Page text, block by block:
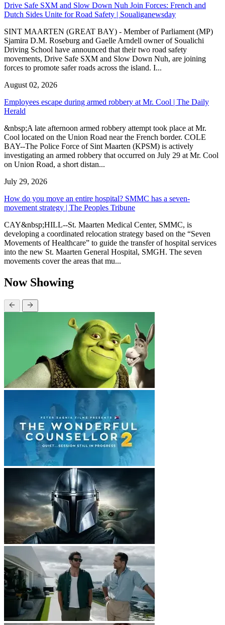
Drive Safe SXM and Slow Down Nuh Join Forces: French and
Dutch Sides Unite for Road Safety | Soualiganewsday
SINT MAARTEN (GREAT BAY) - Member of Parliament (MP)
Sjamira D.M. Roseburg and Gaelle Arndell owner of Soualichi
Driving School have announced that their two road safety
movements, Drive Safe SXM and Slow Down Nuh, are joining
forces to promote safer roads across the island. I...
August 02, 2026
Employees escape during armed robbery at Mr. Cool | The Daily
Herald
&nbsp;A late afternoon armed robbery attempt took place at Mr.
Cool located on the Union Road near the French border. COLE
BAY--The Police Force of Sint Maarten (KPSM) is actively
investigating an armed robbery that occurred on July 29 at Mr. Cool
on Union Road, a short distan...
July 29, 2026
How do you move an entire hospital? SMMC has a seven-
movement strategy | The Peoples Tribune
CAY&nbsp;HILL--St. Maarten Medical Center, SMMC, is
developing a coordinated relocation strategy based on the “Seven
Movements of Healthcare” to guide the transfer of hospital services
into the new St. Maarten General Hospital, SMGH. The seven
movements cover the areas that mu...
Now Showing